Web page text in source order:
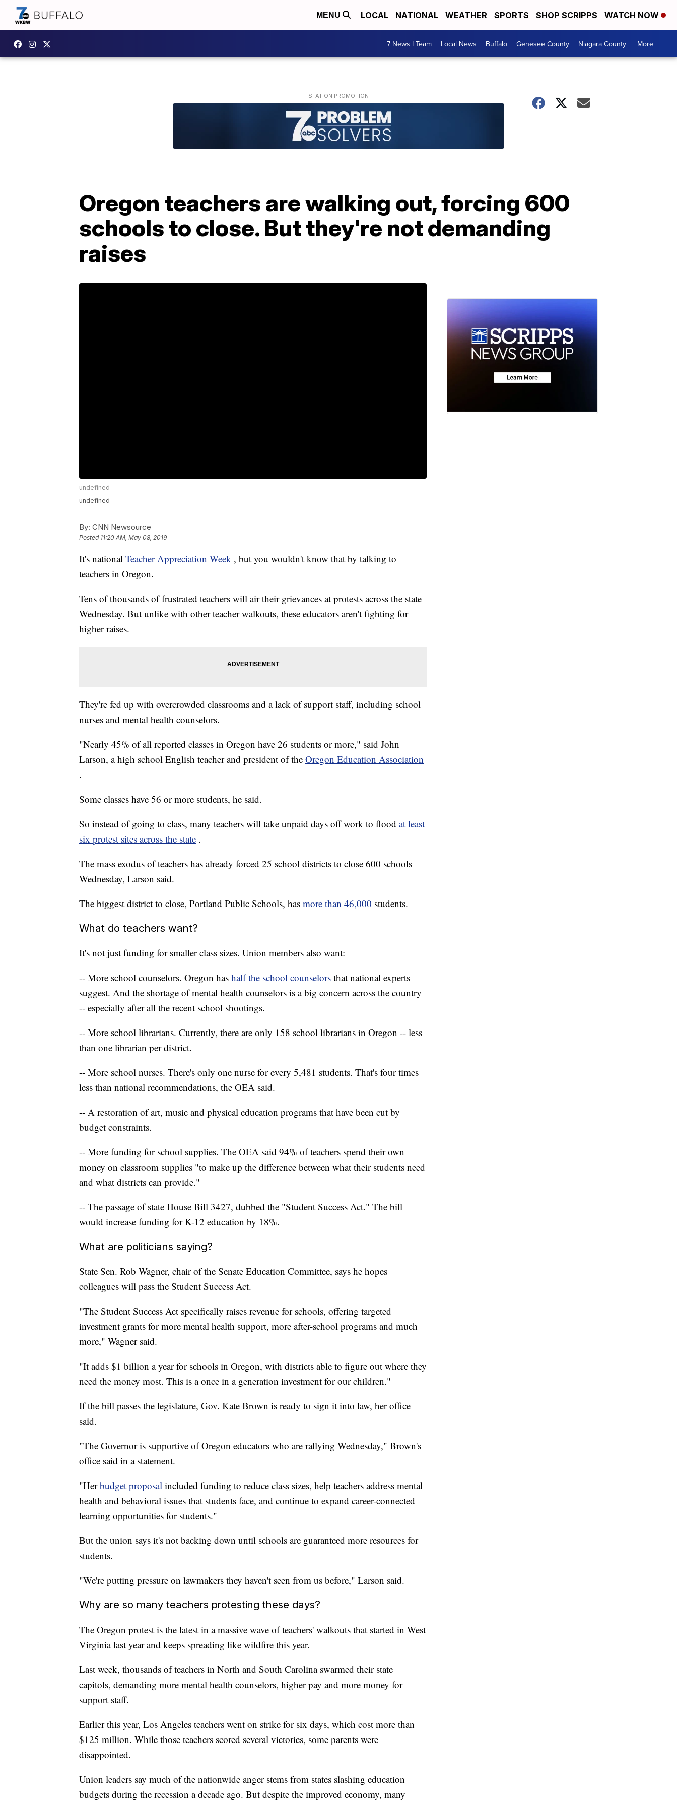
MENU LOCAL NATIONAL WEATHER SPORTS SHOP SCRIPPS WATCH NOW
7 News I Team Local News Buffalo Genesee County Niagara County More +
Oregon teachers are walking out, forcing 600
schools to close. But they're not demanding
raises
undefined
undefined
By: CNN Newsource
Posted 11:20 AM, May 08, 2019
It's national Teacher Appreciation Week , but you wouldn't know that by talking to
teachers in Oregon.
Tens of thousands of frustrated teachers will air their grievances at protests across the state
Wednesday. But unlike with other teacher walkouts, these educators aren't fighting for
higher raises.
They're fed up with overcrowded classrooms and a lack of support staff, including school
nurses and mental health counselors.
"Nearly 45% of all reported classes in Oregon have 26 students or more," said John
Larson, a high school English teacher and president of the Oregon Education Association
.
Some classes have 56 or more students, he said.
So instead of going to class, many teachers will take unpaid days off work to flood at least
six protest sites across the state .
The mass exodus of teachers has already forced 25 school districts to close 600 schools
Wednesday, Larson said.
The biggest district to close, Portland Public Schools, has more than 46,000 students.
What do teachers want?
It's not just funding for smaller class sizes. Union members also want:
-- More school counselors. Oregon has half the school counselors that national experts
suggest. And the shortage of mental health counselors is a big concern across the country
-- especially after all the recent school shootings.
-- More school librarians. Currently, there are only 158 school librarians in Oregon -- less
than one librarian per district.
-- More school nurses. There's only one nurse for every 5,481 students. That's four times
less than national recommendations, the OEA said.
-- A restoration of art, music and physical education programs that have been cut by
budget constraints.
-- More funding for school supplies. The OEA said 94% of teachers spend their own
money on classroom supplies "to make up the difference between what their students need
and what districts can provide."
-- The passage of state House Bill 3427, dubbed the "Student Success Act." The bill
would increase funding for K-12 education by 18%.
What are politicians saying?
State Sen. Rob Wagner, chair of the Senate Education Committee, says he hopes
colleagues will pass the Student Success Act.
"The Student Success Act specifically raises revenue for schools, offering targeted
investment grants for more mental health support, more after-school programs and much
more," Wagner said.
"It adds $1 billion a year for schools in Oregon, with districts able to figure out where they
need the money most. This is a once in a generation investment for our children."
If the bill passes the legislature, Gov. Kate Brown is ready to sign it into law, her office
said.
"The Governor is supportive of Oregon educators who are rallying Wednesday," Brown's
office said in a statement.
"Herbudget proposal included funding to reduce class sizes, help teachers address mental
health and behavioral issues that students face, and continue to expand career-connected
learning opportunities for students."
But the union says it's not backing down until schools are guaranteed more resources for
students.
"We're putting pressure on lawmakers they haven't seen from us before," Larson said.
Why are so many teachers protesting these days?
The Oregon protest is the latest in a massive wave of teachers' walkouts that started in West
Virginia last year and keeps spreading like wildfire this year.
Last week, thousands of teachers in North and South Carolina swarmed their state
capitols, demanding more mental health counselors, higher pay and more money for
support staff.
Earlier this year, Los Angeles teachers went on strike for six days, which cost more than
$125 million. While those teachers scored several victories, some parents were
disappointed.
Union leaders say much of the nationwide anger stems from states slashing education
budgets during the recession a decade ago. But despite the improved economy, many